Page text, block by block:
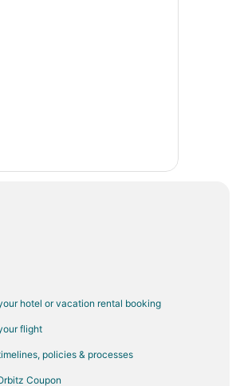
Museum
hotel or vacation rental booking
flight
policies & processes
Coupon